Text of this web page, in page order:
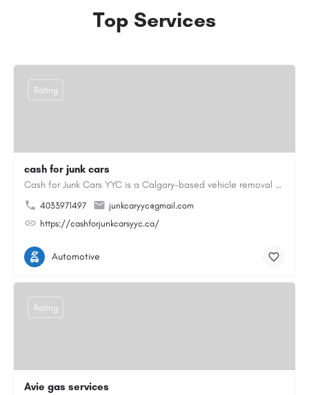
Top Services
cash for junk cars
Cash for Junk Cars YYC is a Calgary-based vehicle removal and recycling company serving Calgary and…
4033971497
junkcaryyc@gmail.com
https://cashforjunkcarsyyc.ca/
Rating
Automotive
Avie gas services
Rating